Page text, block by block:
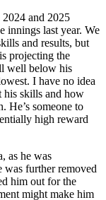
2024 and 2025
innings last year. We
and results, but
projecting the
well below his
I have no idea
his skills and how
He’s someone to
high reward
as he was
was further removed
him out for the
might make him